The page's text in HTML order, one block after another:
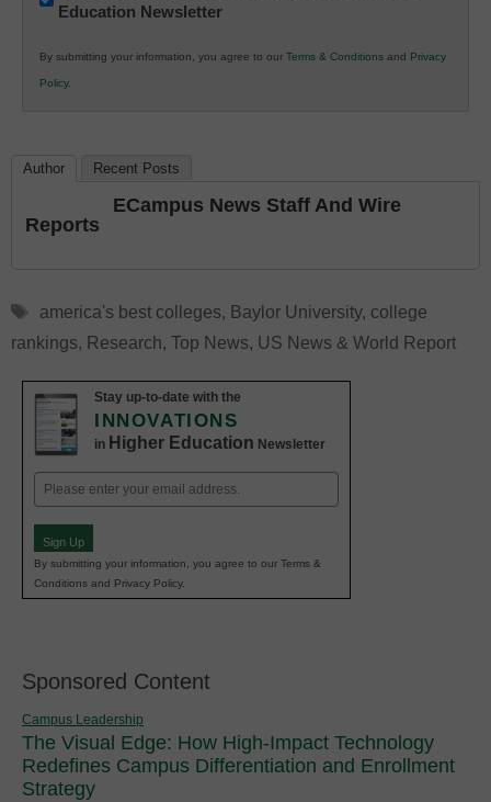
Innovations
K12
Education
Education Newsletter
By submitting your information, you agree to our Terms & Conditions and Privacy
Policy.
Author Recent Posts
ECampus News Staff And Wire
Reports
Tags
america's best colleges, Baylor University, college
rankings, Research, Top News, US News & World Report
Stay up-to-date with the
INNOVATIONS
in Higher Education Newsletter
Email
(Required)
Sign Up
By submitting your information, you agree to our Terms &
Conditions and Privacy Policy.
Sponsored Content
Campus Leadership
The Visual Edge: How High-Impact Technology
Redefines Campus Differentiation and Enrollment
Strategy